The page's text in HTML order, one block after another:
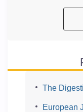
The
European